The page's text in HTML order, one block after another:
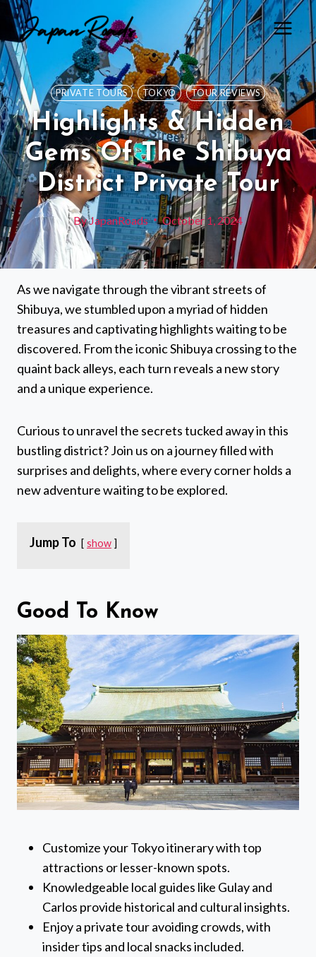
Skip
content
PRIVATE TOURS TOKYO TOUR REVIEWS
Highlights & Hidden
Gems Of The Shibuya
District Private Tour
ByJapanRoads October 1, 2024
As we navigate through the vibrant streets of
Shibuya, we stumbled upon a myriad of hidden
treasures and captivating highlights waiting to be
discovered. From the iconic Shibuya crossing to the
quaint back alleys, each turn reveals a new story
and a unique experience.
Curious to unravel the secrets tucked away in this
bustling district? Join us on a journey filled with
surprises and delights, where every corner holds a
new adventure waiting to be explored.
Jump To show
Good To Know
Customize your Tokyo itinerary with top
attractions or lesser-known spots.
Knowledgeable local guides like Gulay and
Carlos provide historical and cultural insights.
Enjoy a private tour avoiding crowds, with
insider tips and local snacks included.